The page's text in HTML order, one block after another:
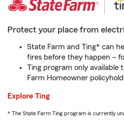
Protect your place from
State Farm and Ting* can
fires before they happen –
Ting program only available
Farm Homeowner
Explore Ting
* The State Farm Ting program is currently